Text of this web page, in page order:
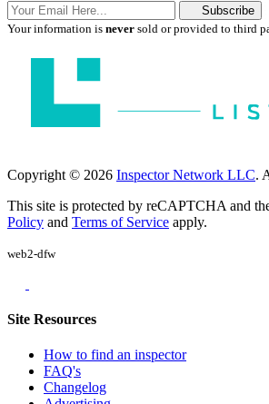
Subscribe
Your information is never sold or provided to third
Copyright © 2026 Inspector Network LLC.
This site is protected by reCAPTCHA and
Policy and Terms of Service apply.
web2-dfw
Site Resources
How to find an inspector
FAQ's
Changelog